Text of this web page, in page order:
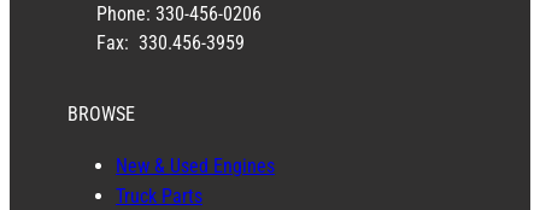
Phone: 330-456-0206
Fax: 330.456-3959
BROWSE
New & Used Engines
Truck Parts